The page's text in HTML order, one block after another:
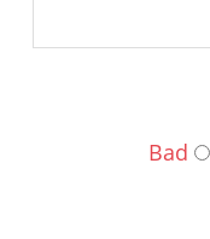
Closeouts
Bad